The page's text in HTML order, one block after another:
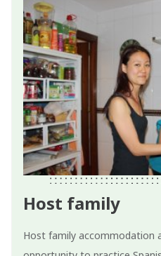
Host family
Host family accommodation